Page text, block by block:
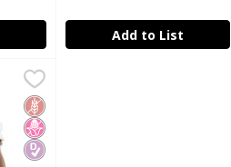
Add to List
Onions in Sauce, 16 oz
Onions in Sauce, 16 oz
Gluten Free
No High Fructose Corn Syrup
Diabetes Friendly